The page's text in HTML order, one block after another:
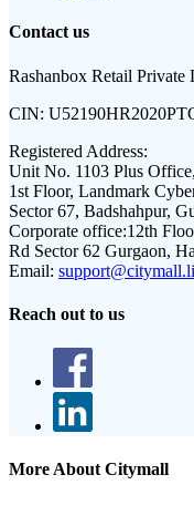
Contact us
Rashanbox Retail Private
CIN:
Registered Address:
Unit No. 1103 Plus Office,
1st Floor, Landmark
Sector 67, Badshahpur,
Corporate office:12th
Rd Sector 62 Gurgaon,
Email:
Reach out to us
More About Citymall